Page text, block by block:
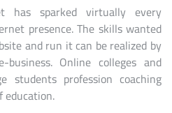
sparked virtually every
presence. The skills wanted
and run it can be realized by
Online colleges and
students profession coaching
education.